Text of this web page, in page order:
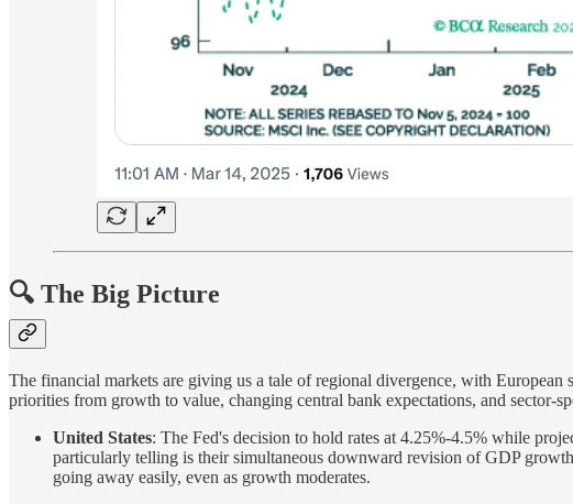
🔍 The Big Picture
The financial markets are giving us a tale of regional divergence, with
priorities from growth to value, changing central bank expectations, and sector-
United States: The Fed's decision to hold rates at 4.25%-4.5% while
particularly telling is their simultaneous downward revision of GDP
going away easily, even as growth moderates.